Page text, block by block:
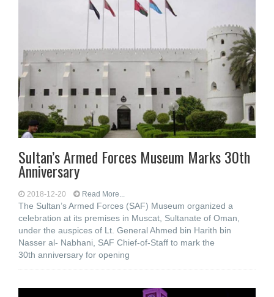
Sultan’s Armed Forces Museum Marks 30th
Anniversary
2018-12-20 Read More...
The Sultan’s Armed Forces (SAF) Museum organized a
celebration at its premises in Muscat, Sultanate of Oman,
under the auspices of Lt. General Ahmed bin Harith bin
Nasser al- Nabhani, SAF Chief-of-Staff to mark the
30th anniversary for opening